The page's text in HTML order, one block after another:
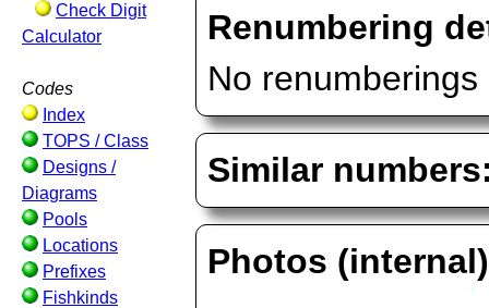
Check Digit
Calculator
Codes
Index
TOPS / Class
Designs /
Diagrams
Pools
Locations
Prefixes
Fishkinds
Renumbering
No
Similar
Photos (internal)